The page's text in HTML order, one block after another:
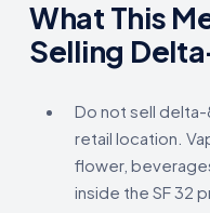
What This
Selling
Do not sell delta-
retail location.
flower,
inside the SF 32